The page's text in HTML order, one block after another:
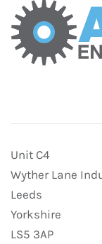
Unit C4
Wyther Lane
Leeds
Yorkshire
LS5 3AP